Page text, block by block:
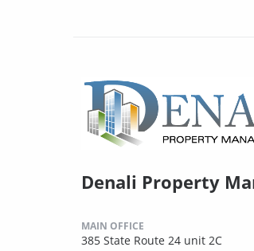
Denali Property
MAIN OFFICE
385 State Route 24 unit 2C